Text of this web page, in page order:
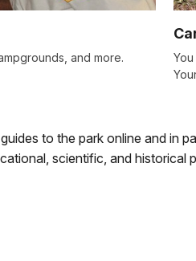
and more.
to the park online and in
scientific, and historical